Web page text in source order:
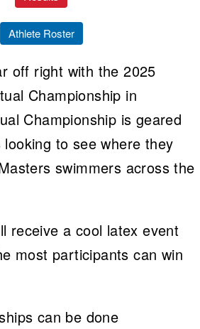
Athlete Roster
off right with the 2025
Championship in
Championship is geared
to see where they
swimmers across the
receive a cool latex event
most participants can win
can be done